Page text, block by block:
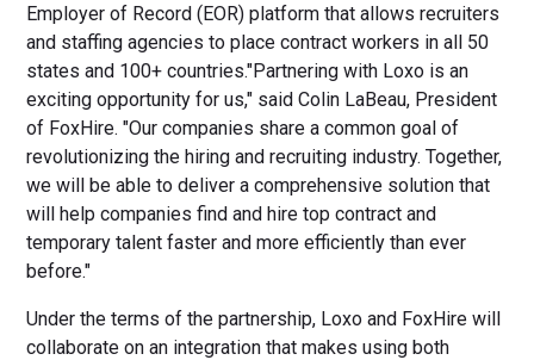
Employer of Record (EOR) platform that allows recruiters
and staffing agencies to place contract workers in all 50
states and 100+ countries."Partnering with Loxo is an
exciting opportunity for us," said Colin LaBeau, President
of FoxHire. "Our companies share a common goal of
revolutionizing the hiring and recruiting industry. Together,
we will be able to deliver a comprehensive solution that
will help companies find and hire top contract and
temporary talent faster and more efficiently than ever
before."
Under the terms of the partnership, Loxo and FoxHire will
collaborate on an integration that makes using both